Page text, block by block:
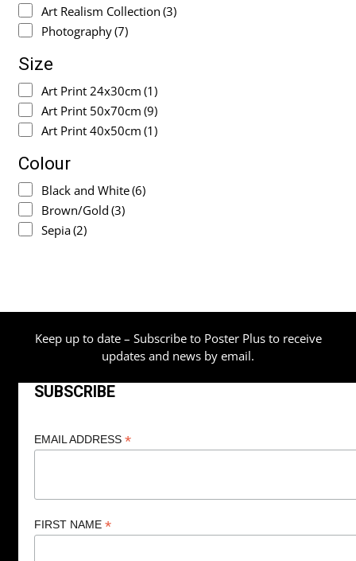
Art Realism Collection (3)
Photography(7)
Size
Art Print 24x30cm (1)
Art Print 50x70cm (9)
Art Print 40x50cm (1)
Colour
Black and White(6)
Brown/Gold (3)
Sepia(2)
Keep up to date – Subscribe to Poster Plus to receive
updates and news by email.
SUBSCRIBE
EMAIL ADDRESS *
FIRST NAME *